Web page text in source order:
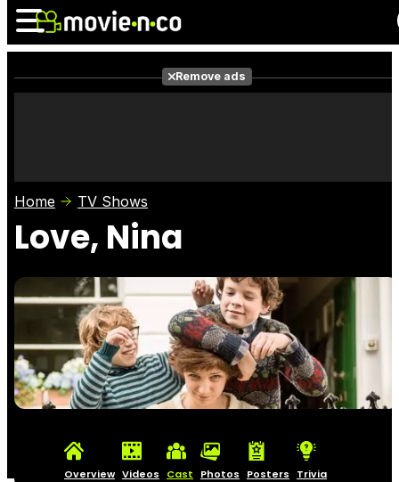
Photos
Remove ads
Home TV Shows
Love, Nina
Overview Videos Cast Photos Posters Trivia